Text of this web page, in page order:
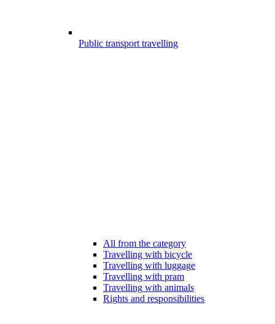
Public transport travelling
All from the category
Travelling with bicycle
Travelling with luggage
Travelling with pram
Travelling with animals
Rights and responsibilities